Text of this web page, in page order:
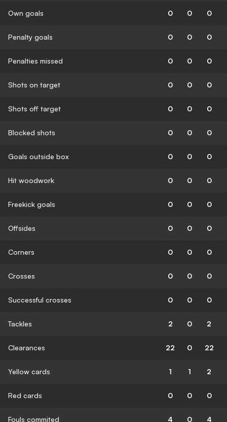
Own goals 0 0 0
Penalty goals 0 0 0
Penalties missed 0 0 0
Shots on target 0 0 0
Shots off target 0 0 0
Blocked shots 0 0 0
Goals outside box 0 0 0
Hit woodwork 0 0 0
Freekick goals 0 0 0
Offsides 0 0 0
Corners 0 0 0
Crosses 0 0 0
Successful crosses 0 0 0
Tackles 2 0 2
Clearances 22 0 22
Yellow cards 1 1 2
Red cards 0 0 0
Fouls commited 4 0 4